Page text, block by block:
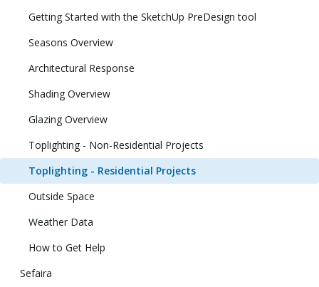
Getting Started with the SketchUp PreDesign tool
Seasons Overview
Architectural Response
Shading Overview
Glazing Overview
Toplighting - Non-Residential Projects
Toplighting - Residential Projects
Outside Space
Weather Data
How to Get Help
Sefaira